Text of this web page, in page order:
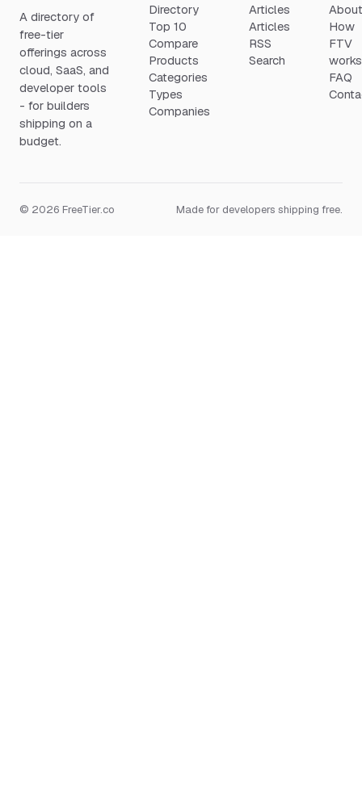
A directory of
free-tier
offerings across
cloud, SaaS, and
developer tools
- for builders
shipping on a
budget.
Directory
Top 10
Compare
Products
Categories
Types
Companies
Articles
Articles
RSS
Search
How
FTV
works
FAQ
© 2026 FreeTier.co Made for developers shipping free.